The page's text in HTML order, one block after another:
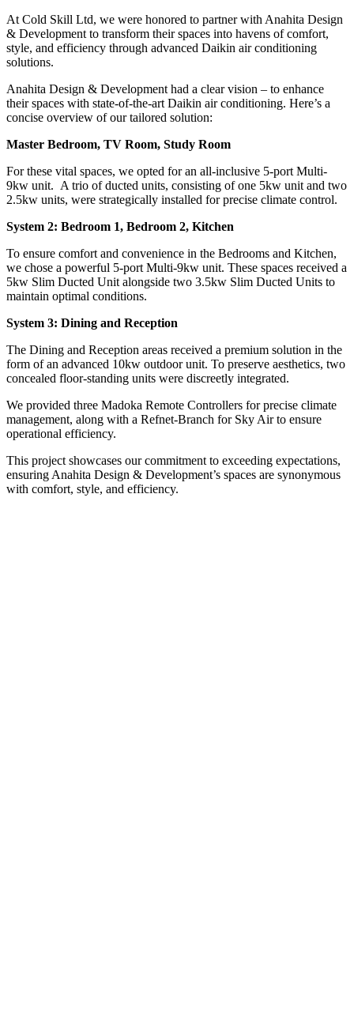
At Cold Skill Ltd, we were honored to partner with Anahita Design
& Development to transform their spaces into havens of comfort,
style, and efficiency through advanced Daikin air conditioning
solutions.
Anahita Design & Development had a clear vision – to enhance
their spaces with state-of-the-art Daikin air conditioning. Here’s a
concise overview of our tailored solution:
Master Bedroom, TV Room, Study Room
For these vital spaces, we opted for an all-inclusive 5-port Multi-
9kw unit. A trio of ducted units, consisting of one 5kw unit and two
2.5kw units, were strategically installed for precise climate control.
System 2: Bedroom 1, Bedroom 2, Kitchen
To ensure comfort and convenience in the Bedrooms and Kitchen,
we chose a powerful 5-port Multi-9kw unit. These spaces received a
5kw Slim Ducted Unit alongside two 3.5kw Slim Ducted Units to
maintain optimal conditions.
System 3: Dining and Reception
The Dining and Reception areas received a premium solution in the
form of an advanced 10kw outdoor unit. To preserve aesthetics, two
concealed floor-standing units were discreetly integrated.
We provided three Madoka Remote Controllers for precise climate
management, along with a Refnet-Branch for Sky Air to ensure
operational efficiency.
This project showcases our commitment to exceeding expectations,
ensuring Anahita Design & Development’s spaces are synonymous
with comfort, style, and efficiency.